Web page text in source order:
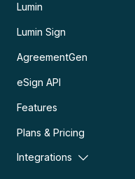
Lumin
Lumin Sign
AgreementGen
eSign API
Features
Plans & Pricing
Integrations